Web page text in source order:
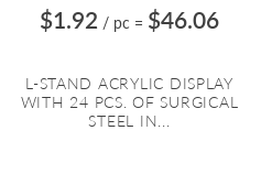
$1.92 / pc = $46.06
L-STAND ACRYLIC DISPLAY
WITH 24 PCS. OF SURGICAL
STEEL IN...